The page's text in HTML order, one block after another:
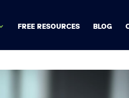
FREE RESOURCES BLOG